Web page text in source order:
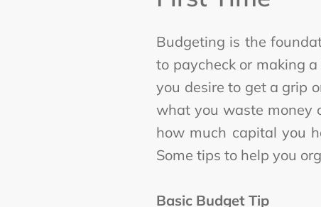
Budgeting is the
to paycheck or making
you desire to get a grip
what you waste money
how much capital you
Some tips to help you
Basic Budget Tip